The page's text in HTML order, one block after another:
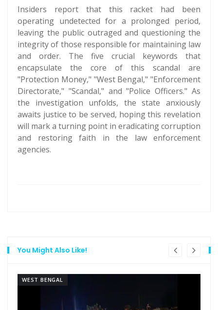
Insiders report that this racket had been
operating undetected for a prolonged period,
leaving the public outraged and questioning the
integrity of those responsible for maintaining law
and order. The five crucial keywords that
encapsulate the core of this scandal are
"Protection Money," "West Bengal," "Enforcement
Directorate," "Scandal," and "Police Officers." As
the investigation unfolds, the state anxiously
awaits justice to be served, hoping this revelation
will mark a turning point in eradicating corruption
and restoring faith in the law enforcement
agencies.
You Might Also Like!
WEST BENGAL